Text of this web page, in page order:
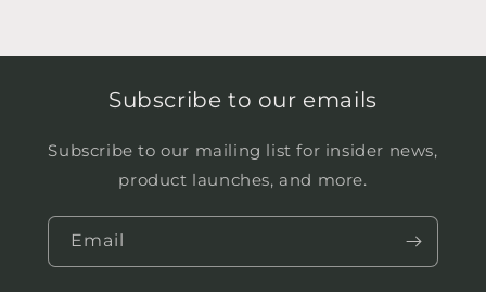
Subscribe to our emails
Subscribe to our mailing list for insider news,
product launches, and more.
Email